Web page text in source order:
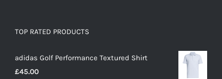
TOP RATED PRODUCTS
adidas Golf Performance Textured Shirt
£45.00